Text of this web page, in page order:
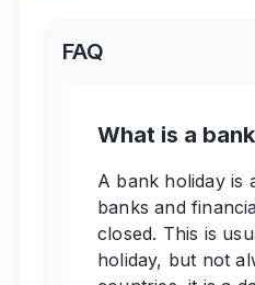
FAQ
What is a
A bank holiday is
banks and
closed. This is
holiday, but not